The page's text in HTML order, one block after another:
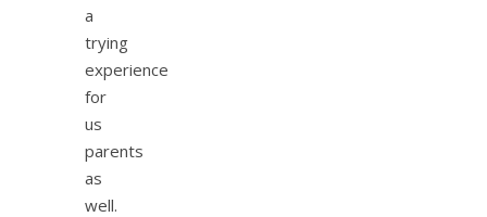
a
trying
experience
for
us
parents
as
well.